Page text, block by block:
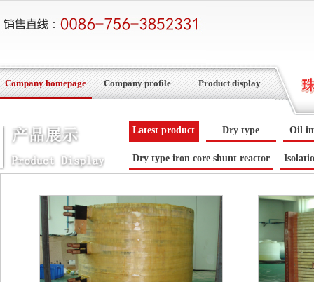
Company homepage Company profile Product display
Latest product Dry type Oil
Dry type iron core shunt reactor